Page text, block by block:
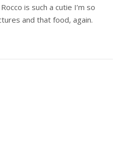
is such a cutie I’m so
and that food, again.